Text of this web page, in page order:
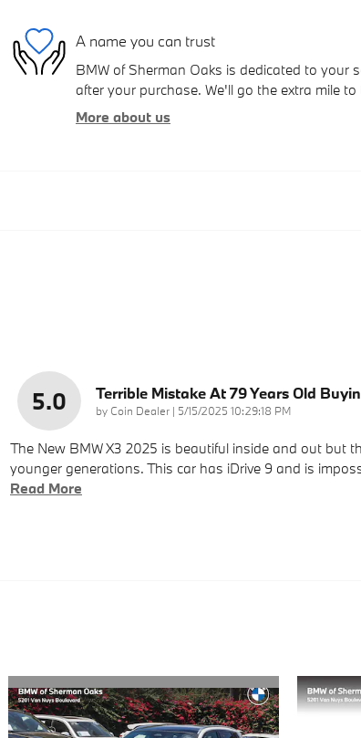
A name you can trust
BMW of Sherman Oaks is dedicated to your
after your purchase. We'll go the extra mile
More about us
5.0 Terrible Mistake At 79 Years Old
by Coin Dealer | on
5/15/2025 10:29:18 PM
The New BMW X3 2025 is beautiful inside and out but
younger generations. This car has iDrive 9 and is
Read More